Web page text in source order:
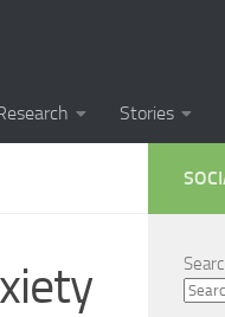
Phobia
through DSM-5
Stories